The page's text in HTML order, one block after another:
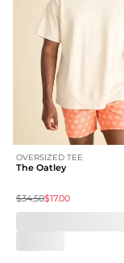
OVERSIZED TEE
The Oatley
$34.50$17.00